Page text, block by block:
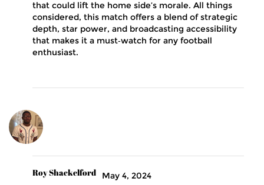
that could lift the home side’s morale. All things
considered, this match offers a blend of strategic
depth, star power, and broadcasting accessibility
that makes it a must‑watch for any football
enthusiast.
Roy Shackelford May 4, 2024